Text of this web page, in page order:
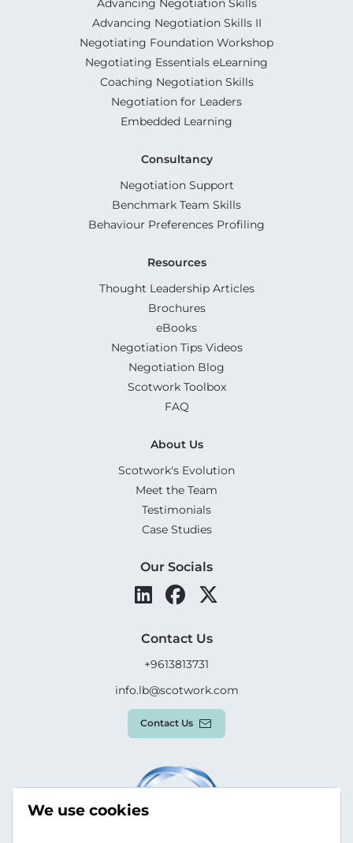
Advancing Negotiation Skills
Advancing Negotiation Skills II
Negotiating Foundation Workshop
Negotiating Essentials eLearning
Coaching Negotiation Skills
Negotiation for Leaders
Embedded Learning
Consultancy
Negotiation Support
Benchmark Team Skills
Behaviour Preferences Profiling
Resources
Thought Leadership Articles
Brochures
eBooks
Negotiation Tips Videos
Negotiation Blog
Scotwork Toolbox
FAQ
About Us
Scotwork's Evolution
Meet the Team
Testimonials
Case Studies
Our Socials
Contact Us
+9613813731
info.lb@scotwork.com
Contact Us
We use cookies